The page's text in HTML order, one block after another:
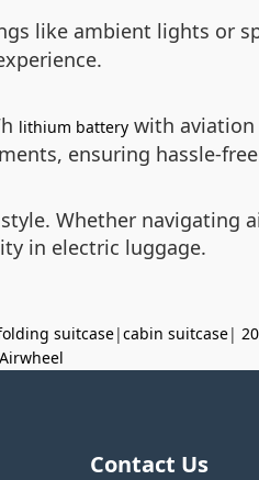
like ambient lights or
lithium battery with
ensuring hassle-
Whether navigating
in electric luggage.
suitcase|cabin suitcase|
Airwheel
Contact Us